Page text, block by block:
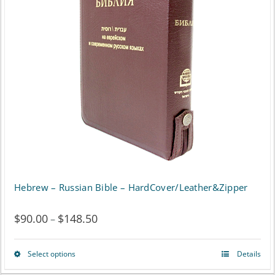
The
options
may
be
chosen
on
page
Hebrew – Russian Bible – HardCover/Leather&Zipper
$90.00– $148.50Price
range:
Select optionsThis
Details